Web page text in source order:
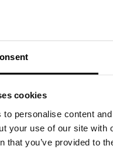
cookies
to personalise content
your use of our site
that you’ve provided to